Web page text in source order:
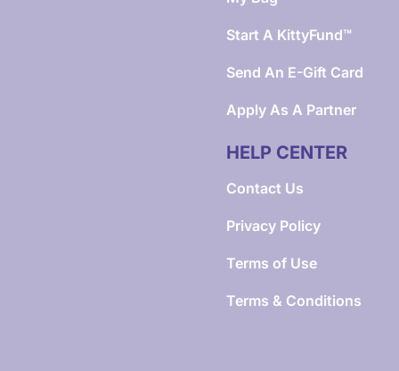
Start A KittyFund™
Send An E-Gift Card
Apply As A Partner
HELP CENTER
Contact Us
Privacy Policy
Terms of Use
Terms & Conditions